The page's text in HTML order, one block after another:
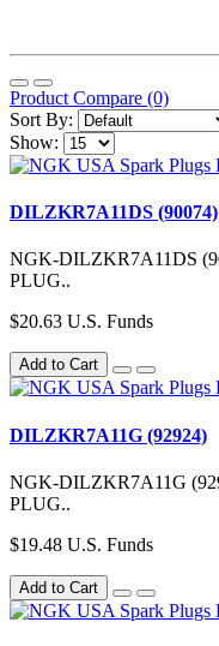
Product Compare (0)
Sort By:
Show:
DILZKR7A11DS (90074)
NGK-DILZKR7A11DS
PLUG..
$20.63 U.S. Funds
Add to Cart
DILZKR7A11G (92924)
NGK-DILZKR7A11G
PLUG..
$19.48 U.S. Funds
Add to Cart